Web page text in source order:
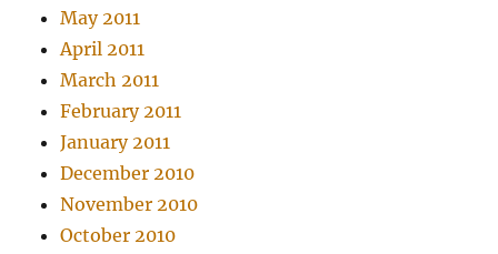
May 2011
April 2011
March 2011
February 2011
January 2011
December 2010
November 2010
October 2010